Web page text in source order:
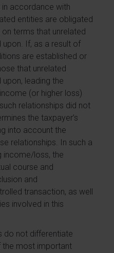
accordance with
entities are obligated
terms that unrelated
If, as a result of
are established or
that unrelated
leading the
(or higher loss)
relationships did not
the taxpayer’s
into account the
relationships. In such a
income/loss, the
course and
and
transaction, as well
involved in this
do not differentiate
the most important